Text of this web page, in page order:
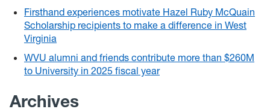
Firsthand experiences motivate Hazel Ruby McQuain
Scholarship recipients to make a difference in West
Virginia
WVU alumni and friends contribute more than $260M
to University in 2025 fiscal year
Archives